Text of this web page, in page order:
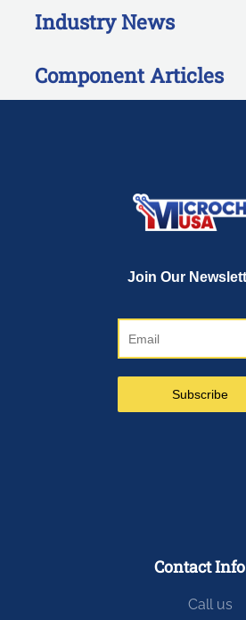
Industry News
Component Articles
Contact Info
Call us